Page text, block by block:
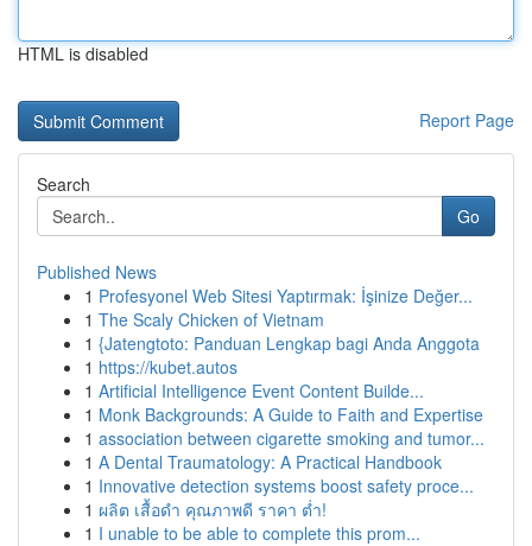
HTML is disabled
Report Page
Search
Go
Published News
1 Profesyonel Web Sitesi Yaptırmak: İşinize Değer...
1 The Scaly Chicken of Vietnam
1 {Jatengtoto: Panduan Lengkap bagi Anda Anggota
1 https://kubet.autos
1 Artificial Intelligence Event Content Builde...
1 Monk Backgrounds: A Guide to Faith and Expertise
1 association between cigarette smoking and tumor...
1 A Dental Traumatology: A Practical Handbook
1 Innovative detection systems boost safety proce...
1 ผลิต เสื้อดำ คุณภาพดี ราคา ต่ำ!
1 I unable to be able to complete this prom...